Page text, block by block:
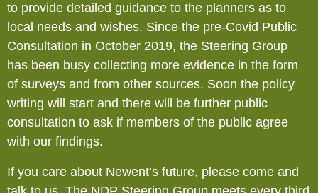
to provide detailed guidance to the planners as to
local needs and wishes. Since the pre-Covid Public
Consultation in October 2019, the Steering Group
has been busy collecting more evidence in the form
of surveys and from other sources. Soon the policy
writing will start and there will be further public
consultation to ask if members of the public agree
with our findings.
If you care about Newent’s future, please come and